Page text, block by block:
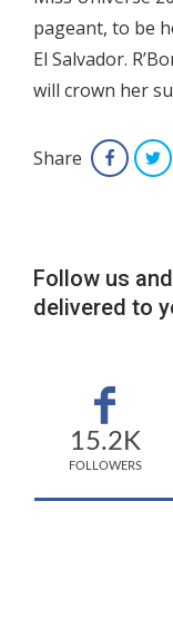
pageant, to be
El Salvador.
will crown her
Share
Follow us
delivered to
15.2K
FOLLOWERS